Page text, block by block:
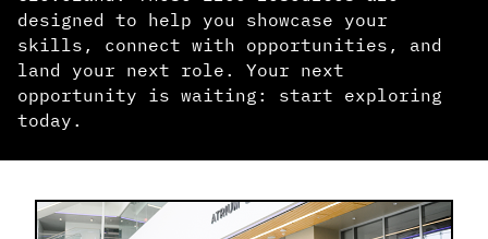
designed to help you showcase your
skills, connect with opportunities, and
land your next role. Your next
opportunity is waiting: start exploring
today.